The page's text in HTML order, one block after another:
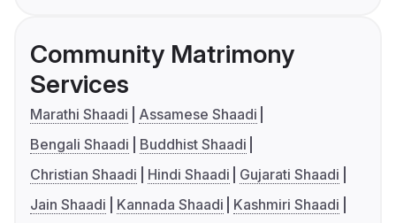
Community Matrimony
Services
Marathi Shaadi
Assamese Shaadi
Bengali Shaadi
Buddhist Shaadi
Christian Shaadi
Hindi Shaadi
Gujarati Shaadi
Jain Shaadi
Kannada Shaadi
Kashmiri Shaadi